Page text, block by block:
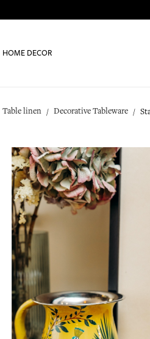
HOME DECOR
Table linen Decorative Tableware